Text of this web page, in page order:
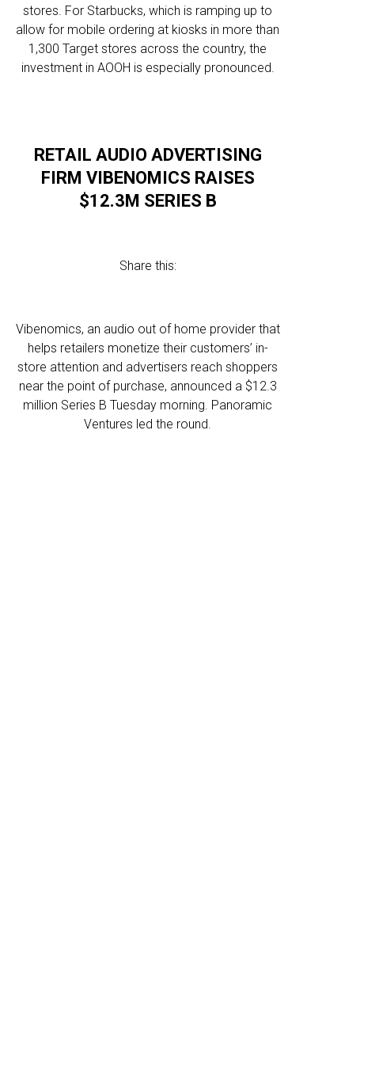
stores. For Starbucks, which is ramping up to
allow for mobile ordering at kiosks in more than
1,300 Target stores across the country, the
investment in AOOH is especially pronounced.
RETAIL AUDIO ADVERTISING
FIRM VIBENOMICS RAISES
$12.3M SERIES B
Share this:
Vibenomics, an audio out of home provider that
helps retailers monetize their customers’ in-
store attention and advertisers reach shoppers
near the point of purchase, announced a $12.3
million Series B Tuesday morning. Panoramic
Ventures led the round.